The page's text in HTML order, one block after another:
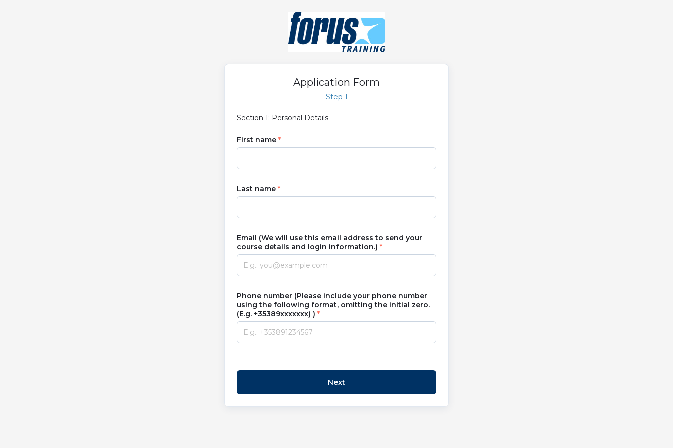
Application Form
Step 1
Section 1: Personal Details
First name
Last name
Email (We will use this email address to send your
course details and login information.)
Phone number (Please include your phone number
using the following format, omitting the initial zero.
(E.g. +35389xxxxxxx) )
Next